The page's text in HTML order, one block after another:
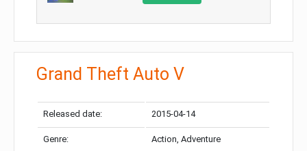
Grand Theft Auto V
Released date: 2015-04-14
Genre: Action, Adventure